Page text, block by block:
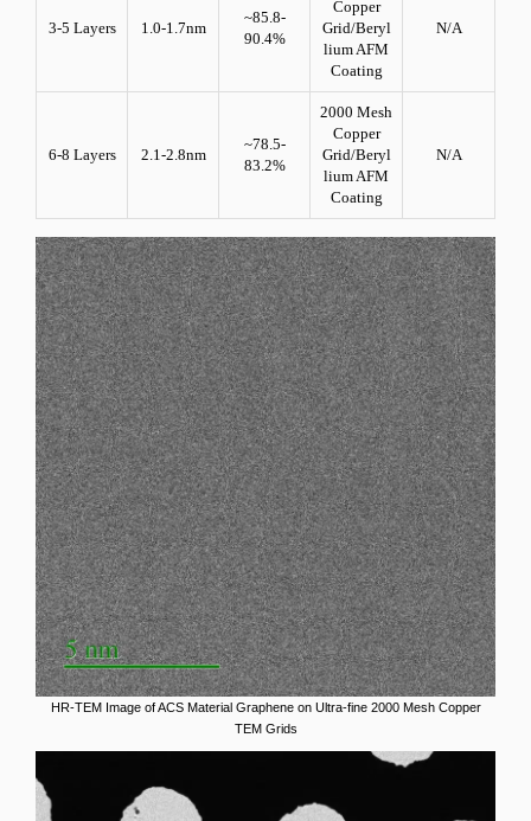
3-5 Layers 1.0-1.7nm
~85.8-
90.4%
Copper
Grid/Beryl
lium AFM
Coating
N/A
6-8 Layers 2.1-2.8nm
~78.5-
83.2%
2000 Mesh
Copper
Grid/Beryl
lium AFM
Coating
N/A
HR-TEM Image of ACS Material Graphene on Ultra-fine 2000 Mesh Copper
TEM Grids